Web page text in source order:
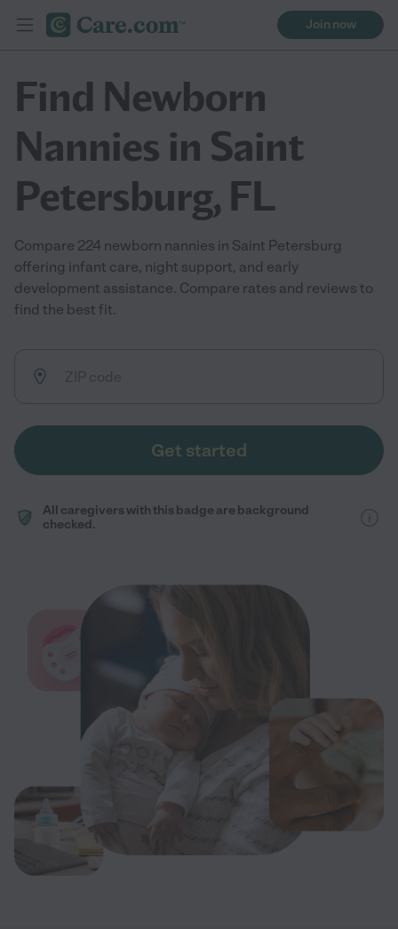
Join now
Find Newborn
Nannies in Saint
Petersburg, FL
Compare 224 newborn nannies in Saint Petersburg
offering infant care, night support, and early
development assistance. Compare rates and reviews to
find the best fit.
Get started
All caregivers with this badge are background
checked.